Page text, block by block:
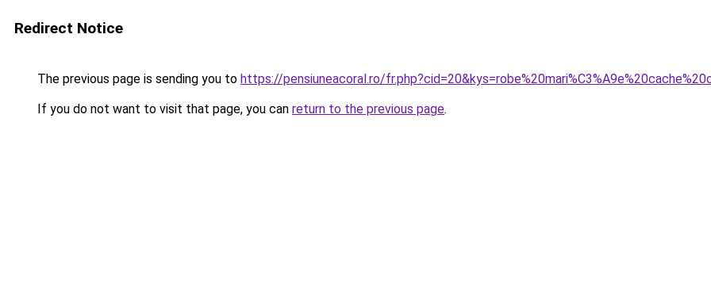
Redirect Notice
The previous page is sending you to https://pensiuneacoral.ro/
If you do not want to visit that page, you can return to the previous page.